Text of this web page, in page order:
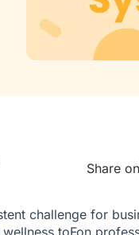
Share on
challenge for
toFon